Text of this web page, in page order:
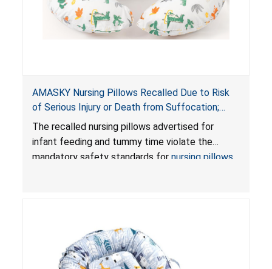
AMASKY Nursing Pillows Recalled Due to Risk
of Serious Injury or Death from Suffocation;
Violate Mandatory Standards for Nursing Pillows
and Infant Support Cushions; Sold on Amazon by
Pretty-Life
The recalled nursing pillows advertised for
infant feeding and tummy time violate the
mandatory safety standards for nursing pillows